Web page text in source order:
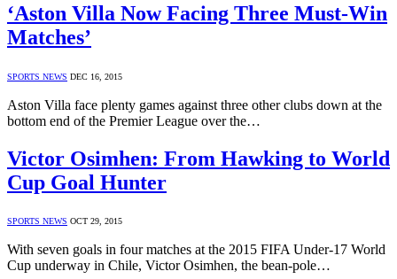
‘Aston Villa Now Facing Three Must-Win
Matches’
SPORTS NEWS DEC 16, 2015
Aston Villa face plenty games against three other clubs down at the
bottom end of the Premier League over the…
Victor Osimhen: From Hawking to World
Cup Goal Hunter
SPORTS NEWS OCT 29, 2015
With seven goals in four matches at the 2015 FIFA Under-17 World
Cup underway in Chile, Victor Osimhen, the bean-pole…